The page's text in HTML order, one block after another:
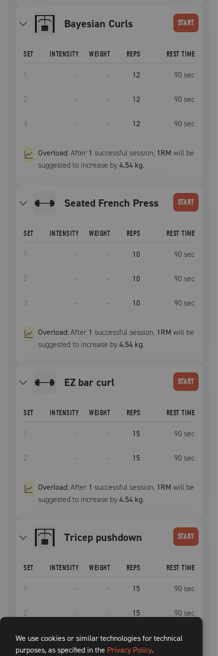
Bayesian Curls START
SET INTENSITY WEIGHT REPS REST TIME
1 – – 12 90 sec
2 – – 12 90 sec
3 – – 12 90 sec
Overload:After 1 successful session, 1RM will be
suggested to increase by4.54 kg.
Seated French Press START
SET INTENSITY WEIGHT REPS REST TIME
1 – – 10 90 sec
2 – – 10 90 sec
3 – – 10 90 sec
Overload:After 1 successful session, 1RM will be
suggested to increase by4.54 kg.
EZ bar curl START
SET INTENSITY WEIGHT REPS REST TIME
1 – – 15 90 sec
2 – – 15 90 sec
Overload:After 1 successful session, 1RM will be
suggested to increase by4.54 kg.
tricep pushdown START
SET INTENSITY WEIGHT REPS REST TIME
1 – – 15 90 sec
2 – – 15 90 sec
Overload:After1successfulsession ,1RMwill be
We use cookies or similar technologies for technical
purposes, as specified in the Privacy Policy.